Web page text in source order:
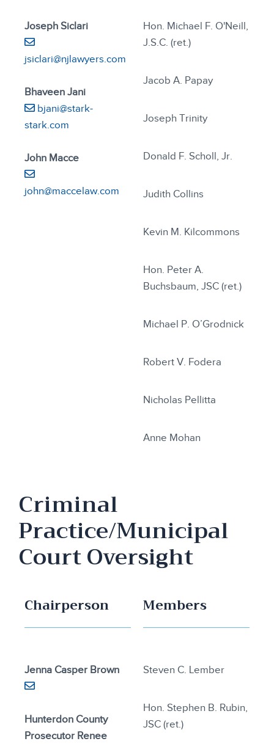
Joseph Siclari
jsiclari@njlawyers.com
Bhaveen Jani
bjani@stark-
stark.com
John Macce
john@maccelaw.com
Hon. Michael F. O'Neill,
J.S.C. (ret.)
Jacob A. Papay
Joseph Trinity
Donald F. Scholl, Jr.
Judith Collins
Kevin M. Kilcommons
Hon. Peter A.
Buchsbaum, JSC (ret.)
Michael P. O’Grodnick
Robert V. Fodera
Nicholas Pellitta
Anne Mohan
Criminal
Practice/Municipal
Court Oversight
Chairperson
Jenna Casper Brown
Hunterdon County
Prosecutor Renee
Members
Steven C. Lember
Hon. Stephen B. Rubin,
JSC (ret.)